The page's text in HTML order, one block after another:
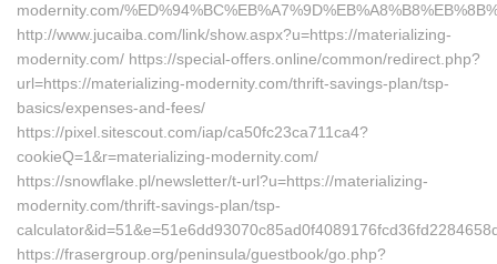
modernity.com/
http://www.jucaiba.com/link/show.aspx?u=https://materializing-
modernity.com/ https://special-offers.online/common/redirect.php?
url=https://materializing-modernity.com/thrift-savings-plan/tsp-
basics/expenses-and-fees/
https://pixel.sitescout.com/iap/ca50fc23ca711ca4?
cookieQ=1&r=materializing-modernity.com/
https://snowflake.pl/newsletter/t-url?u=https://materializing-
modernity.com/thrift-savings-plan/tsp-
https://frasergroup.org/peninsula/guestbook/go.php?